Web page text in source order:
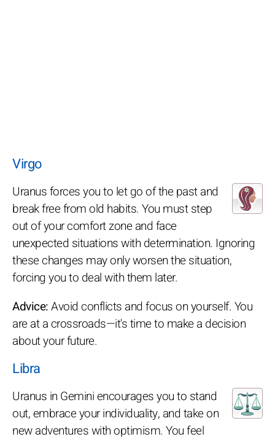
Virgo
Uranus forces you to let go of the past and
break free from old habits. You must step
out of your comfort zone and face
unexpected situations with determination. Ignoring
these changes may only worsen the situation,
forcing you to deal with them later.
Advice:Avoid conflicts and focus on yourself. You
are at a crossroads—it's time to make a decision
about your future.
Libra
Uranus in Gemini encourages you to stand
out, embrace your individuality, and take on
new adventures with optimism. You feel